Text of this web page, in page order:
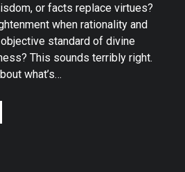
or facts replace virtues?
when rationality and
standard of divine
This sounds terribly right.
what’s…